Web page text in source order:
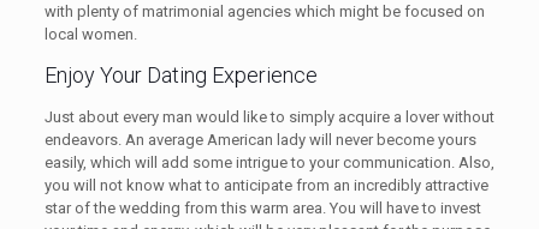
with plenty of matrimonial agencies which might be focused on
local women.
Enjoy Your Dating Experience
Just about every man would like to simply acquire a lover without
endeavors. An average American lady will never become yours
easily, which will add some intrigue to your communication. Also,
you will not know what to anticipate from an incredibly attractive
star of the wedding from this warm area. You will have to invest